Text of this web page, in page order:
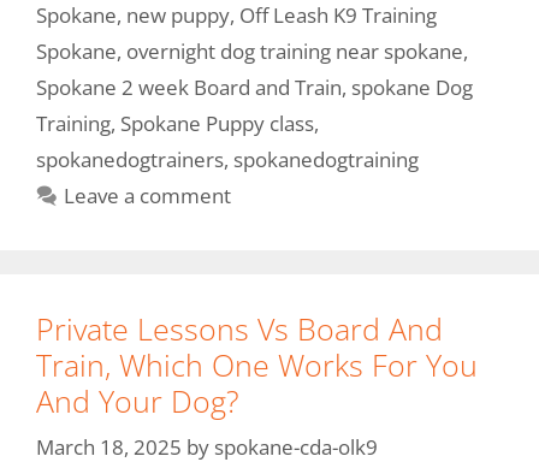
Spokane, new puppy, Off Leash K9 Training
Spokane, overnight dog training near spokane,
Spokane 2 week Board and Train, spokane Dog
Training, Spokane Puppy class,
spokanedogtrainers, spokanedogtraining
Leave a comment
Private Lessons Vs Board And
Train, Which One Works For You
And Your Dog?
March 18, 2025 by spokane-cda-olk9